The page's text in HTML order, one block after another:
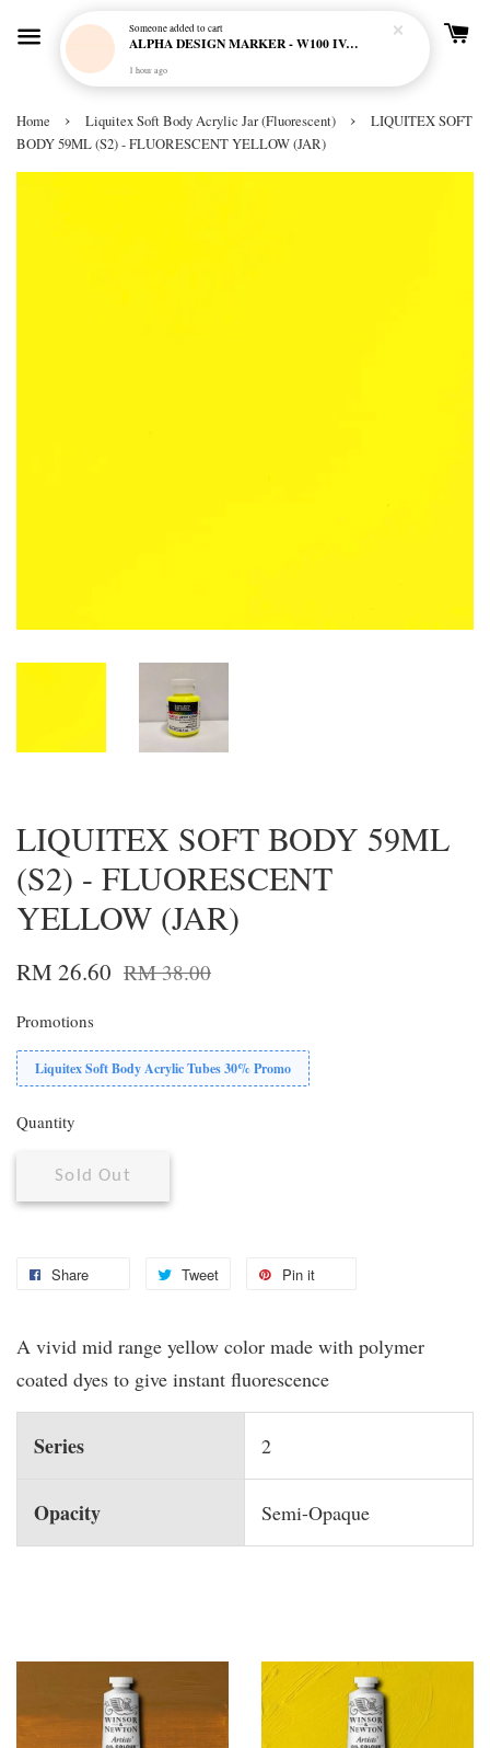
Home › Liquitex Soft Body Acrylic Jar (Fluorescent) ›
LIQUITEX SOFT
BODY 59ML (S2) - FLUORESCENT YELLOW (JAR)
LIQUITEX SOFT BODY 59ML
(S2) - FLUORESCENT
YELLOW (JAR)
RM 26.60 RM 38.00
Promotions
Liquitex Soft Body Acrylic Tubes 30% Promo
Quantity
Sold Out
Share Tweet Pin it
A vivid mid range yellow color made with polymer
coated dyes to give instant fluorescence
Series 2
Opacity Semi-Opaque
Someoneadded to cart
ALPHA DESIGN MARKER - W100 IVORY CREAM
1 hour ago